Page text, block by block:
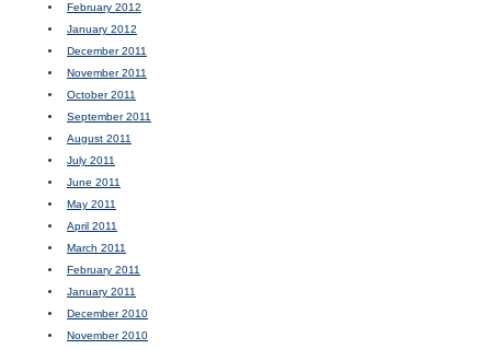
February 2012
January 2012
December 2011
November 2011
October 2011
September 2011
August 2011
July 2011
June 2011
May 2011
April 2011
March 2011
February 2011
January 2011
December 2010
November 2010